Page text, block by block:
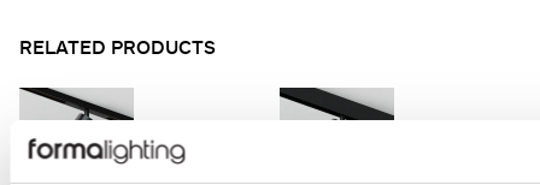
RELATED PRODUCTS